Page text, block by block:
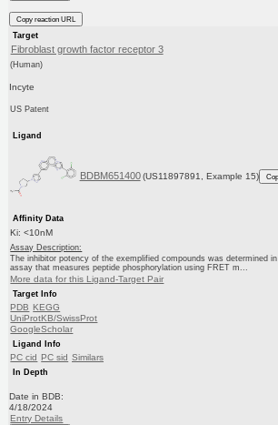
Copy reaction URL
Target
Fibroblast growth factor receptor 3
(Human)
Incyte
US Patent
Ligand
BDBM651400 (US11897891, Example 15)
Affinity Data
Ki: <10nM
Assay Description:
The inhibitor potency of the exemplified compounds was determined
assay that measures peptide phosphorylation using FRET m...
More data for this Ligand-Target Pair
Target Info
PDB KEGG
UniProtKB/SwissProt
GoogleScholar
Ligand Info
PC cid PC sid Similars
In Depth
Date in BDB:
4/18/2024
Entry Details